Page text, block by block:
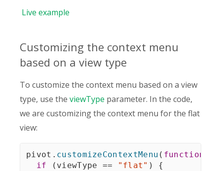
Live example
Customizing the context menu
based on a view type
To customize the context menu based on a view
type, use the viewType parameter. In the code,
we are customizing the context menu for the flat
view:
pivot . customizeContextMenu ( function
if
( viewType == "flat" )
{